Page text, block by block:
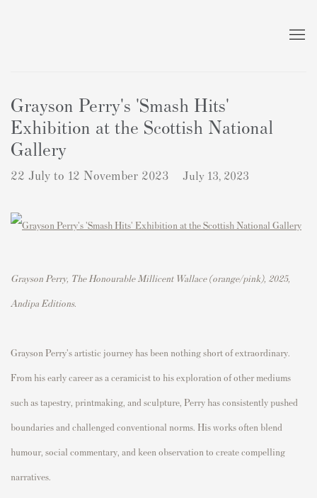
Grayson Perry's 'Smash Hits'
Exhibition at the Scottish National
Gallery
22 July to 12 November 2023 July 13, 2023
Grayson Perry, The Honourable Millicent Wallace (orange/pink), 2025,
Andipa Editions.
Grayson Perry's artistic journey has been nothing short of extraordinary.
From his early career as a ceramicist to his exploration of other mediums
such as tapestry, printmaking, and sculpture, Perry has consistently pushed
boundaries and challenged conventional norms. His works often blend
humour, social commentary, and keen observation to create compelling
narratives.